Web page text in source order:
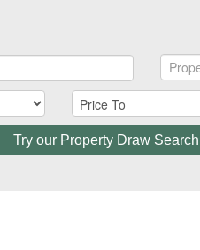
Try our Property Draw Search